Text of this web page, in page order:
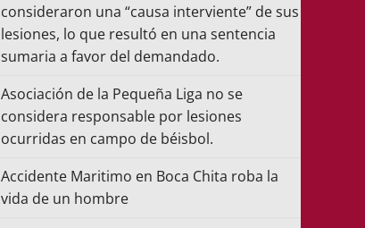
consideraron una “causa interviente” de sus
lesiones, lo que resultó en una sentencia
sumaria a favor del demandado.
Asociación de la Pequeña Liga no se
considera responsable por lesiones
ocurridas en campo de béisbol.
Accidente Maritimo en Boca Chita roba la
vida de un hombre